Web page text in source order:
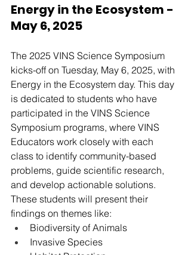
Energy in the Ecosystem -
May 6, 2025
The 2025 VINS Science Symposium
kicks-off on Tuesday, May 6, 2025, with
Energy in the Ecosystem day. This day
is dedicated to students who have
participated in the VINS Science
Symposium programs, where VINS
Educators work closely with each
class to identify community-based
problems, guide scientific research,
and develop actionable solutions.
These students will present their
findings on themes like:
Biodiversity of Animals
Invasive Species